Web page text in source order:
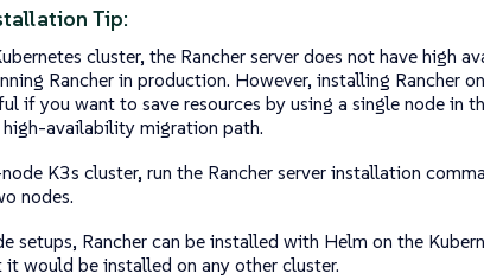
Tip:
cluster, the Rancher server does not have high
Rancher in production. However, installing Rancher
if you want to save resources by using a single node in
high-availability migration path.
K3s cluster, run the Rancher server installation
nodes.
setups, Rancher can be installed with Helm on the
would be installed on any other cluster.